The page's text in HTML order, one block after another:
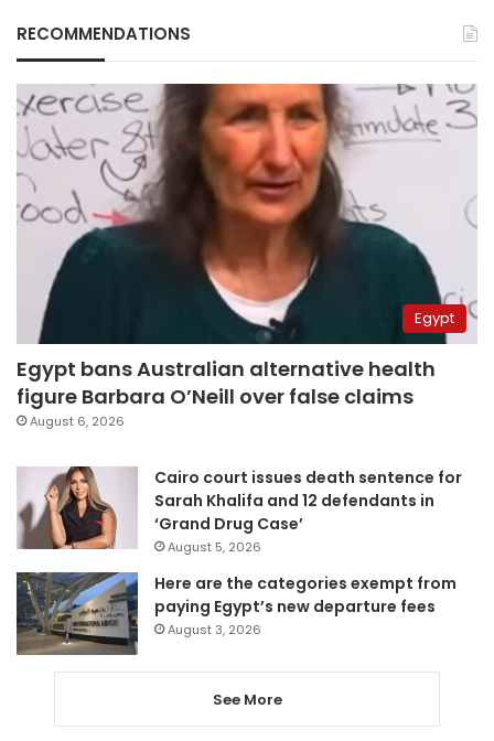
RECOMMENDATIONS
Egypt
Egypt bans Australian alternative health
figure Barbara O’Neill over false claims
August 6, 2026
Cairo court issues death sentence for
Sarah Khalifa and 12 defendants in
‘Grand Drug Case’
August 5, 2026
Here are the categories exempt from
paying Egypt’s new departure fees
August 3, 2026
See More